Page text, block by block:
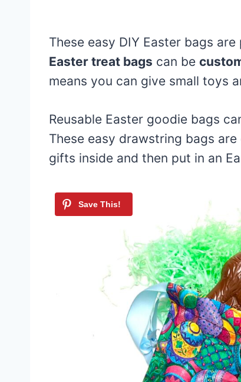
These easy DIY Easter bags
Easter treat bags can be
means you can give small toys
Reusable Easter goodie bags
These easy drawstring bags
gifts inside and then put in an